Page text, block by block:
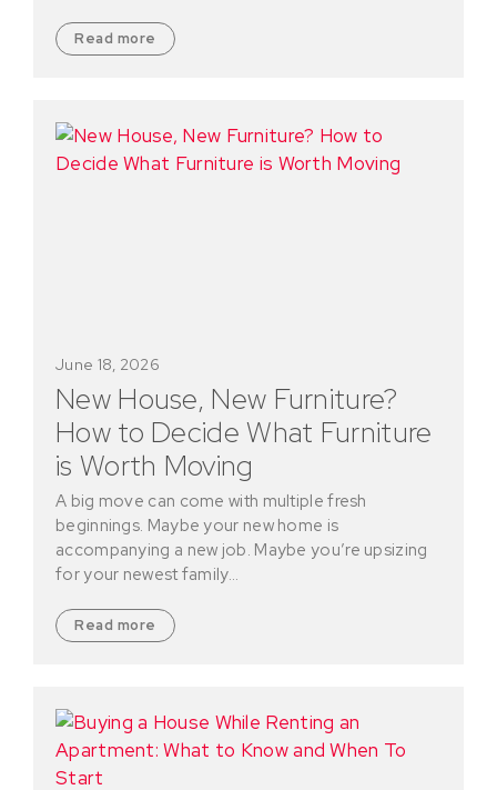
Read more
New House, New Furniture?
How to Decide What Furniture
is Worth Moving
June 18, 2026
A big move can come with multiple fresh
beginnings. Maybe your new home is
accompanying a new job. Maybe you’re upsizing
for your newest family…
Read more